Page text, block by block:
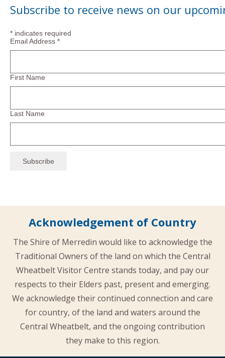
Subscribe to receive news on our
* indicates required
Email Address *
First Name
Last Name
Acknowledgement of Country
The Shire of Merredin would like to acknowledge the
Traditional Owners of the land on which the Central
Wheatbelt Visitor Centre stands today, and pay our
respects to their Elders past, present and emerging.
We acknowledge their continued connection and care
for country, of the land and waters around the
Central Wheatbelt, and the ongoing contribution
they make to this region.